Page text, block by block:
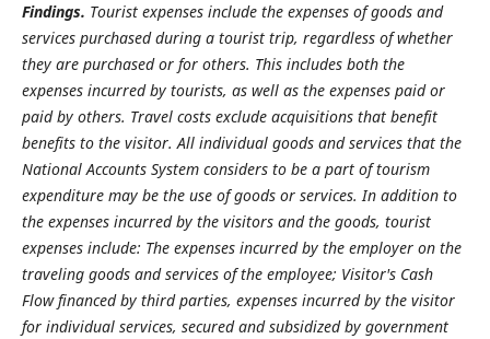
Findings. Tourist expenses include the expenses of goods and
services purchased during a tourist trip, regardless of whether
they are purchased or for others. This includes both the
expenses incurred by tourists, as well as the expenses paid or
paid by others. Travel costs exclude acquisitions that benefit
benefits to the visitor. All individual goods and services that the
National Accounts System considers to be a part of tourism
expenditure may be the use of goods or services. In addition to
the expenses incurred by the visitors and the goods, tourist
expenses include: The expenses incurred by the employer on the
traveling goods and services of the employee; Visitor's Cash
Flow financed by third parties, expenses incurred by the visitor
for individual services, secured and subsidized by government